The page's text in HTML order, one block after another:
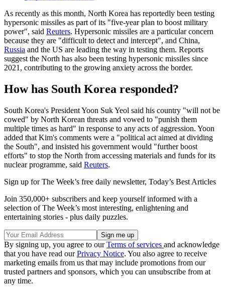
As recently as this month, North Korea has reportedly been testing
hypersonic missiles as part of its "five-year plan to boost military
power", said Reuters. Hypersonic missiles are a particular concern
because they are "difficult to detect and intercept", and China,
Russia and the US are leading the way in testing them. Reports
suggest the North has also been testing hypersonic missiles since
2021, contributing to the growing anxiety across the border.
How has South Korea responded?
South Korea's President Yoon Suk Yeol said his country "will not be
cowed" by North Korean threats and vowed to "punish them
multiple times as hard" in response to any acts of aggression. Yoon
added that Kim's comments were a "political act aimed at dividing
the South", and insisted his government would "further boost
efforts" to stop the North from accessing materials and funds for its
nuclear programme, said Reuters.
Sign up for The Week’s free daily newsletter, Today’s Best Articles
Join 350,000+ subscribers and keep yourself informed with a
selection of The Week’s most interesting, enlightening and
entertaining stories - plus daily puzzles.
By signing up, you agree to ourTerms of services and acknowledge
that you have read ourPrivacy Notice. You also agree to receive
marketing emails from us that may include promotions from our
trusted partners and sponsors, which you can unsubscribe from at
any time.